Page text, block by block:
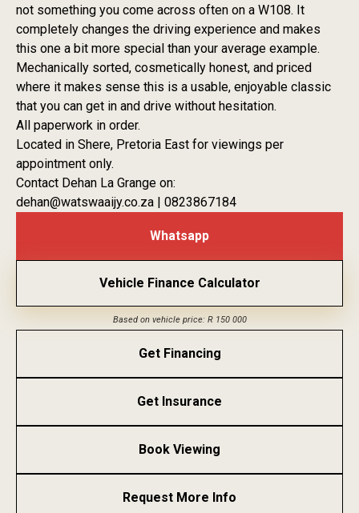
not something you come across often on a W108. It
completely changes the driving experience and makes
this one a bit more special than your average example.
Mechanically sorted, cosmetically honest, and priced
where it makes sense this is a usable, enjoyable classic
that you can get in and drive without hesitation.
All paperwork in order.
Located in Shere, Pretoria East for viewings per
appointment only.
Contact Dehan La Grange on:
dehan@watswaaijy.co.za | 0823867184
Whatsapp
Vehicle Finance Calculator
Based on vehicle price: R 150 000
Get Financing
Get Insurance
Book Viewing
Request More Info